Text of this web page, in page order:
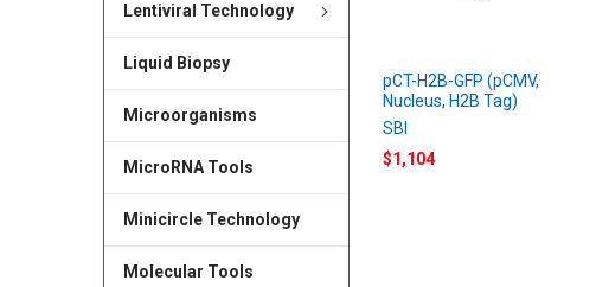
Lentiviral Technology
Liquid Biopsy
Microorganisms
MicroRNA Tools
Minicircle Technology
Molecular Tools
pCT-H2B-GFP (pCMV,
Nucleus, H2B Tag)
SBI
$1,104